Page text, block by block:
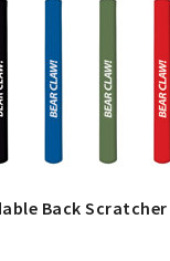
Back Scratcher